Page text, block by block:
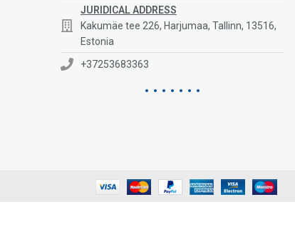
JURIDICAL ADDRESS
Kakumäe tee 226, Harjumaa, Tallinn, 13516,
Estonia
+37253683363